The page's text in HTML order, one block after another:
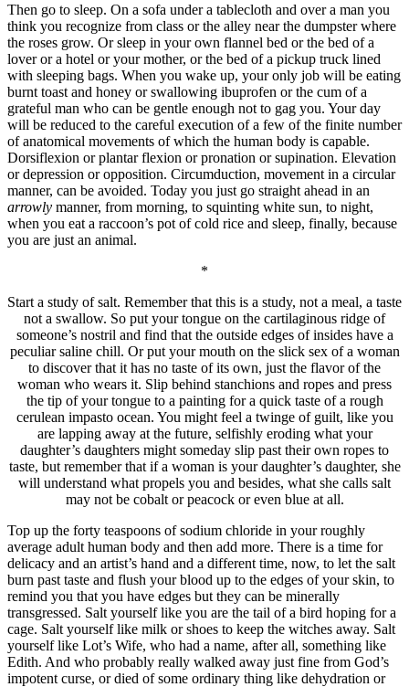
Then go to sleep. On a sofa under a tablecloth and over a man you
think you recognize from class or the alley near the dumpster where
the roses grow. Or sleep in your own flannel bed or the bed of a
lover or a hotel or your mother, or the bed of a pickup truck lined
with sleeping bags. When you wake up, your only job will be eating
burnt toast and honey or swallowing ibuprofen or the cum of a
grateful man who can be gentle enough not to gag you. Your day
will be reduced to the careful execution of a few of the finite number
of anatomical movements of which the human body is capable.
Dorsiflexion or plantar flexion or pronation or supination. Elevation
or depression or opposition. Circumduction, movement in a circular
manner, can be avoided. Today you just go straight ahead in an
arrowly manner, from morning, to squinting white sun, to night,
when you eat a raccoon’s pot of cold rice and sleep, finally, because
you are just an animal.
*
Start a study of salt. Remember that this is a study, not a meal, a taste
not a swallow. So put your tongue on the cartilaginous ridge of
someone’s nostril and find that the outside edges of insides have a
peculiar saline chill. Or put your mouth on the slick sex of a woman
to discover that it has no taste of its own, just the flavor of the
woman who wears it. Slip behind stanchions and ropes and press
the tip of your tongue to a painting for a quick taste of a rough
cerulean impasto ocean. You might feel a twinge of guilt, like you
are lapping away at the future, selfishly eroding what your
daughter’s daughters might someday slip past their own ropes to
taste, but remember that if a woman is your daughter’s daughter, she
will understand what propels you and besides, what she calls salt
may not be cobalt or peacock or even blue at all.
Top up the forty teaspoons of sodium chloride in your roughly
average adult human body and then add more. There is a time for
delicacy and an artist’s hand and a different time, now, to let the salt
burn past taste and flush your blood up to the edges of your skin, to
remind you that you have edges but they can be minerally
transgressed. Salt yourself like you are the tail of a bird hoping for a
cage. Salt yourself like milk or shoes to keep the witches away. Salt
yourself like Lot’s Wife, who had a name, after all, something like
Edith. And who probably really walked away just fine from God’s
impotent curse, or died of some ordinary thing like dehydration or